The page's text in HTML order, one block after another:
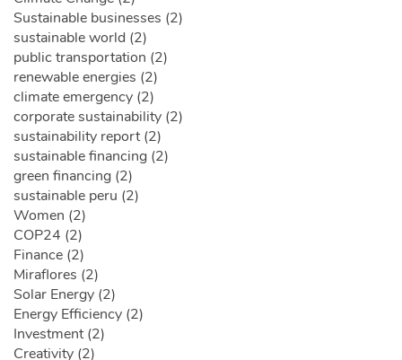
Sustainable businesses (2)
sustainable world (2)
public transportation (2)
renewable energies (2)
climate emergency (2)
corporate sustainability (2)
sustainability report (2)
sustainable financing (2)
green financing (2)
sustainable peru (2)
Women (2)
COP24 (2)
Finance (2)
Miraflores (2)
Solar Energy (2)
Energy Efficiency (2)
Investment (2)
Creativity (2)